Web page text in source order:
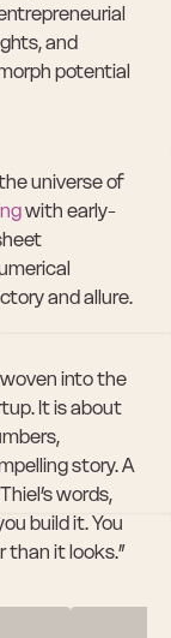
and
potential
with early-
and allure.
into the
It is about
story. A
words,
build it. You
than it looks.”